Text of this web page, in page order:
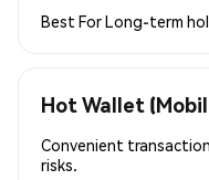
Best ForLong-term
Hot Wallet
Convenient
risks.